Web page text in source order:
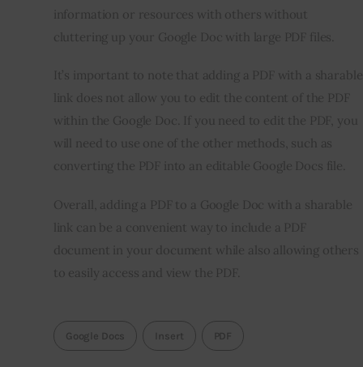
information or resources with others without
cluttering up your Google Doc with large PDF files.
It’s important to note that adding a PDF with a sharable
link does not allow you to edit the content of the PDF
within the Google Doc. If you need to edit the PDF, you
will need to use one of the other methods, such as
converting the PDF into an editable Google Docs file.
Overall, adding a PDF to a Google Doc with a sharable
link can be a convenient way to include a PDF
document in your document while also allowing others
to easily access and view the PDF.
Google Docs Insert PDF